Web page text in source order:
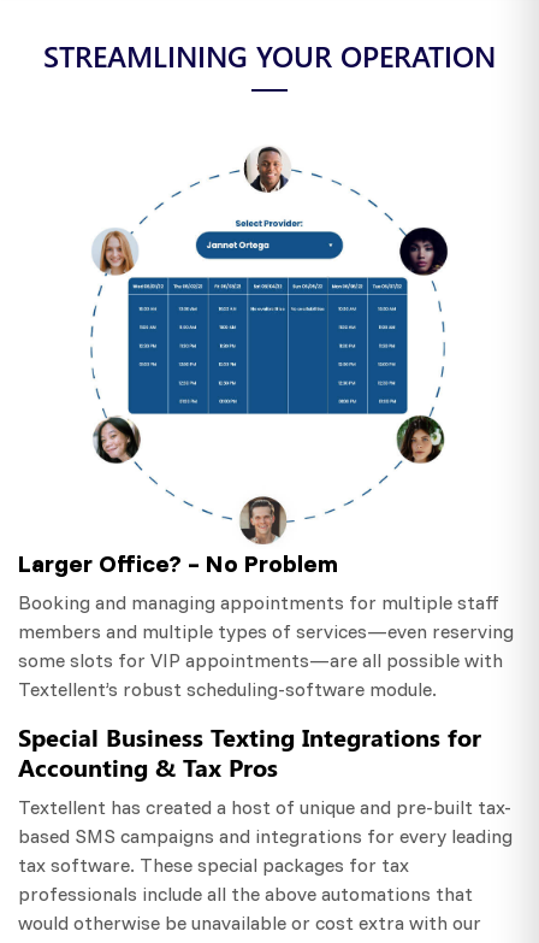
STREAMLINING YOUR OPERATION
Larger Office? – No Problem
Booking and managing appointments for multiple staff
members and multiple types of services—even reserving
some slots for VIP appointments—are all possible with
Textellent’s robust scheduling-software module.
Special Business Texting Integrations for
Accounting & Tax Pros
Textellent has created a host of unique and pre-built tax-
based SMS campaigns and integrations for every leading
tax software. These special packages for tax
professionals include all the above automations that
would otherwise be unavailable or cost extra with our